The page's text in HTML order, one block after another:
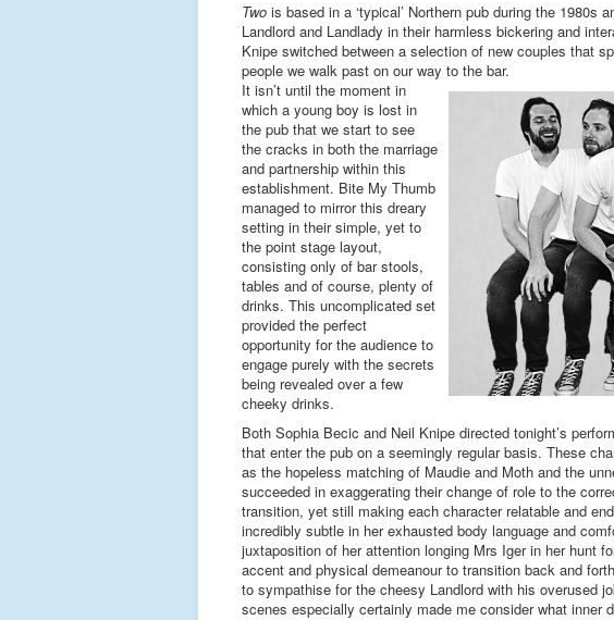
Two is based in a ‘typical’ Northern pub during the
Landlord and Landlady in their harmless bickering and
Knipe switched between a selection of new couples that
people we walk past on our way to the bar.
It isn’t until the moment in
which a young boy is lost in
the pub that we start to see
the cracks in both the marriage
and partnership within this
establishment. Bite My Thumb
managed to mirror this dreary
setting in their simple, yet to
the point stage layout,
consisting only of bar stools,
tables and of course, plenty of
drinks. This uncomplicated set
provided the perfect
opportunity for the audience to
engage purely with the secrets
being revealed over a few
cheeky drinks.
Both Sophia Becic and Neil Knipe directed tonight’s
that enter the pub on a seemingly regular basis. These
as the hopeless matching of Maudie and Moth and the
succeeded in exaggerating their change of role to the
transition, yet still making each character relatable and
incredibly subtle in her exhausted body language and
juxtaposition of her attention longing Mrs Iger in her hunt
accent and physical demeanour to transition back and
to sympathise for the cheesy Landlord with his overused
scenes especially certainly made me consider what inner